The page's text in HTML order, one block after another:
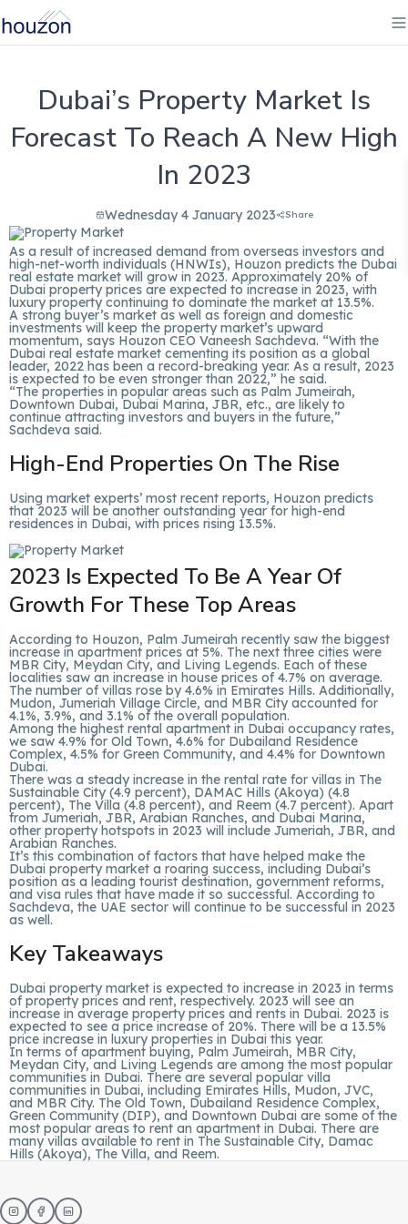
Dubai’s Property Market Is
Forecast To Reach A New High
In 2023
Wednesday 4 January 2023 Share
As a result of increased demand from overseas investors and
high-net-worth individuals (HNWIs), Houzon predicts the Dubai
real estate market will grow in 2023. Approximately 20% of
Dubai property prices are expected to increase in 2023, with
luxury property continuing to dominate the market at 13.5%.
A strong buyer’s market as well as foreign and domestic
investments will keep the property market’s upward
momentum, says Houzon CEO Vaneesh Sachdeva. “With the
Dubai real estate market cementing its position as a global
leader, 2022 has been a record-breaking year. As a result, 2023
is expected to be even stronger than 2022,” he said.
“The properties in popular areas such as Palm Jumeirah,
Downtown Dubai, Dubai Marina, JBR, etc., are likely to
continue attracting investors and buyers in the future,”
Sachdeva said.
High-End Properties On The Rise
Using market experts’ most recent reports, Houzon predicts
that 2023 will be another outstanding year for high-end
residences in Dubai, with prices rising 13.5%.
2023 Is Expected To Be A Year Of
Growth For These Top Areas
According to Houzon, Palm Jumeirah recently saw the biggest
increase in apartment prices at 5%. The next three cities were
MBR City, Meydan City, and Living Legends. Each of these
localities saw an increase in house prices of 4.7% on average.
The number of villas rose by 4.6% in Emirates Hills. Additionally,
Mudon, Jumeriah Village Circle, and MBR City accounted for
4.1%, 3.9%, and 3.1% of the overall population.
Among the highest rental apartment in Dubai occupancy rates,
we saw 4.9% for Old Town, 4.6% for Dubailand Residence
Complex, 4.5% for Green Community, and 4.4% for Downtown
Dubai.
There was a steady increase in the rental rate for villas in The
Sustainable City (4.9 percent), DAMAC Hills (Akoya) (4.8
percent), The Villa (4.8 percent), and Reem (4.7 percent). Apart
from Jumeriah, JBR, Arabian Ranches, and Dubai Marina,
other property hotspots in 2023 will include Jumeriah, JBR, and
Arabian Ranches.
It’s this combination of factors that have helped make the
Dubai property market a roaring success, including Dubai’s
position as a leading tourist destination, government reforms,
and visa rules that have made it so successful. According to
Sachdeva, the UAE sector will continue to be successful in 2023
as well.
Key Takeaways
Dubai property market is expected to increase in 2023 in terms
of property prices and rent, respectively. 2023 will see an
increase in average property prices and rents in Dubai. 2023 is
expected to see a price increase of 20%. There will be a 13.5%
price increase in luxury properties in Dubai this year.
In terms of apartment buying, Palm Jumeirah, MBR City,
Meydan City, and Living Legends are among the most popular
communities in Dubai. There are several popular villa
communities in Dubai, including Emirates Hills, Mudon, JVC,
and MBR City. The Old Town, Dubailand Residence Complex,
Green Community (DIP), and Downtown Dubai are some of the
most popular areas to rent an apartment in Dubai. There are
many villas available to rent in The Sustainable City, Damac
Hills (Akoya), The Villa, and Reem.